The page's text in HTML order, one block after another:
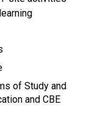
of Study and
and CBE